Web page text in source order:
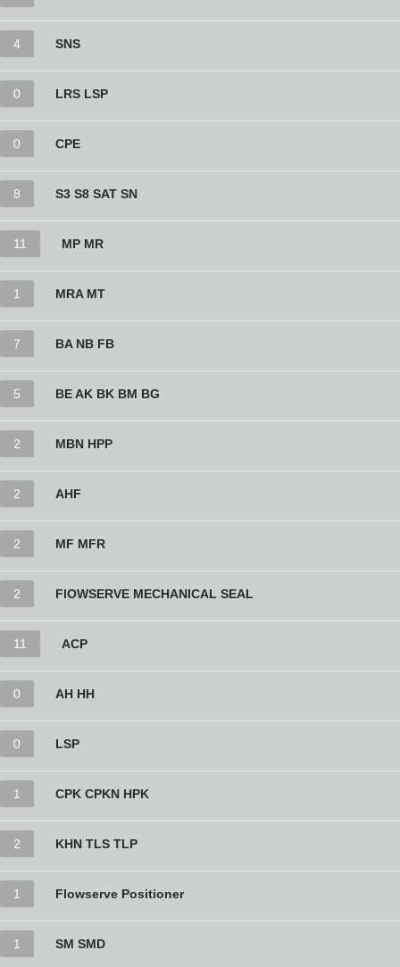
4 SNS
0 LRS LSP
0 CPE
8 S3 S8 SAT SN
11 MP MR
1 MRA MT
7 BA NB FB
5 BE AK BK BM BG
2 MBN HPP
2 AHF
2 MF MFR
2 FlOWSERVE MECHANICAL SEAL
11 ACP
0 AH HH
0 LSP
1 CPK CPKN HPK
2 KHN TLS TLP
1 Flowserve Positioner
1 SM SMD